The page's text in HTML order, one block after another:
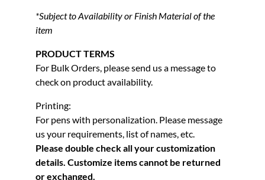
*Subject to Availability or Finish Material of the
item
PRODUCT TERMS
For Bulk Orders, please send us a message to
check on product availability.
Printing:
For pens with personalization. Please message
us your requirements, list of names, etc.
Please double check all your customization
details. Customize items cannot be returned
or exchanged.